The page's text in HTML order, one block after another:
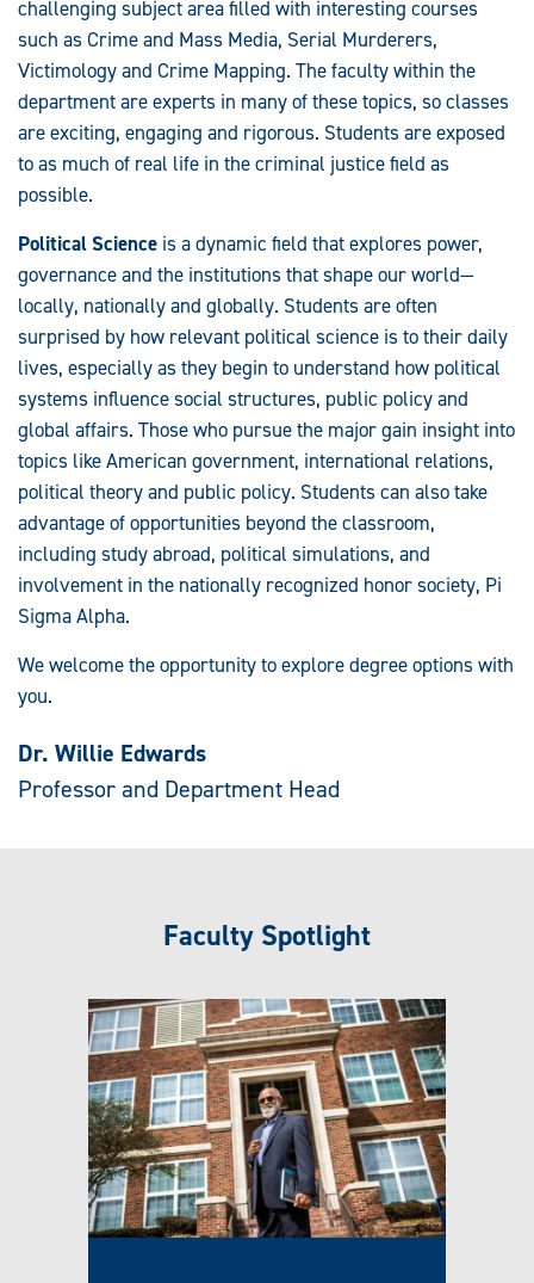
challenging subject area filled with interesting courses
such as Crime and Mass Media, Serial Murderers,
Victimology and Crime Mapping. The faculty within the
department are experts in many of these topics, so classes
are exciting, engaging and rigorous. Students are exposed
to as much of real life in the criminal justice field as
possible.
Political Science is a dynamic field that explores power,
governance and the institutions that shape our world—
locally, nationally and globally. Students are often
surprised by how relevant political science is to their daily
lives, especially as they begin to understand how political
systems influence social structures, public policy and
global affairs. Those who pursue the major gain insight into
topics like American government, international relations,
political theory and public policy. Students can also take
advantage of opportunities beyond the classroom,
including study abroad, political simulations, and
involvement in the nationally recognized honor society, Pi
Sigma Alpha.
We welcome the opportunity to explore degree options with
you.
Dr. Willie Edwards
Professor and Department Head
Faculty Spotlight